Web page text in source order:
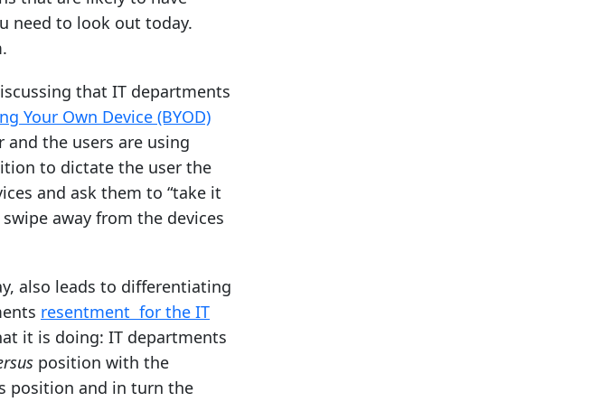
need to look out today.
that IT departments
Your Own Device (BYOD)
the users are using
to dictate the user the
and ask them to “take it
away from the devices
also leads to differentiating
resentment for the IT
it is doing: IT departments
position with the
position and in turn the